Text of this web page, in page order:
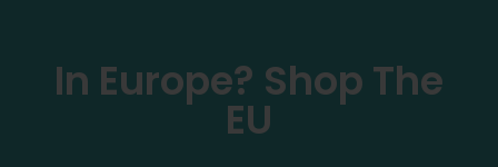
In Europe? Shop The
EU